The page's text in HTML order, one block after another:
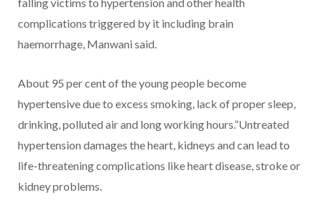
complications triggered by it including brain
haemorrhage, Manwani said.
About 95 per cent of the young people become
hypertensive due to excess smoking, lack of proper sleep,
drinking, polluted air and long working hours.”Untreated
hypertension damages the heart, kidneys and can lead to
life-threatening complications like heart disease, stroke or
kidney problems.